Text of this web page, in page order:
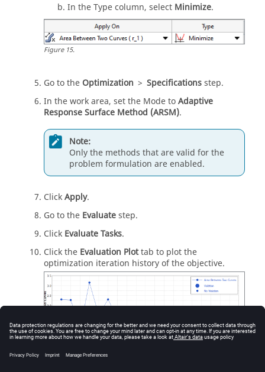
In the Type column, select Minimize.
Figure15.
Go to the Optimization > Specificationsstep.
In thework area, set the Mode toAdaptive
Response Surface Method (ARSM).
Note:
Only the methods that are valid for the
problem formulation are enabled.
ClickApply.
Go to the Evaluatestep.
Click Evaluate Tasks.
Click the Evaluation Plottab to plot the
optimization iteration history of the objective.